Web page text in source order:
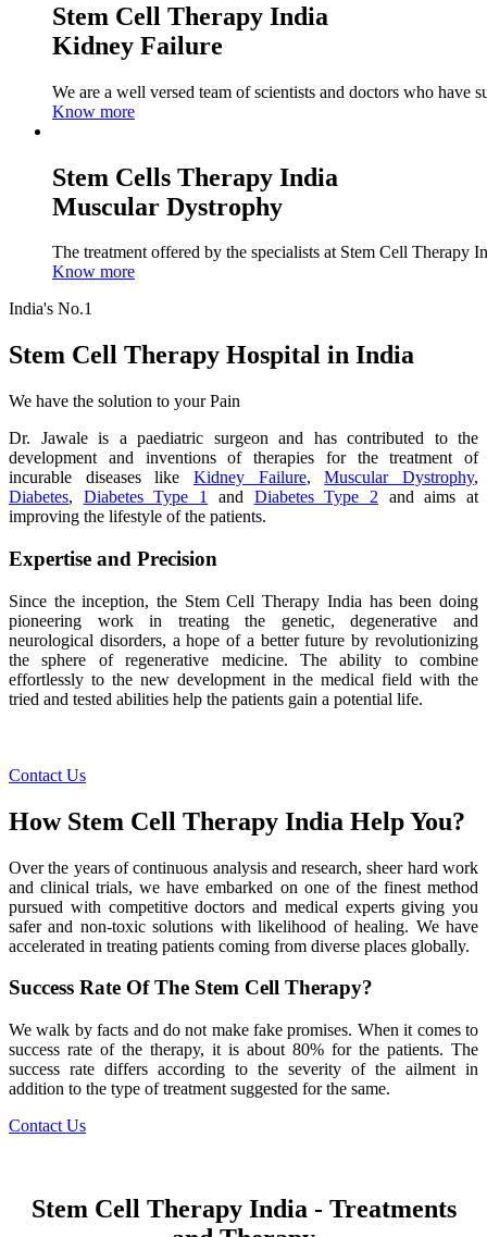
Stem Cell Therapy India
Kidney Failure
We are a well versed team of scientists and doctors who have
Know more
Stem Cells Therapy India
Muscular Dystrophy
The treatment offered by the specialists at Stem Cell Therapy
Know more
India's No.1
Stem Cell Therapy Hospital in India
We have the solution to your Pain
Dr. Jawale is a paediatric surgeon and has contributed to the
development and inventions of therapies for the treatment of
incurable diseases like Kidney Failure,Muscular Dystrophy,
Diabetes, Diabetes Type 1 and Diabetes Type 2 and aims at
improving the lifestyle of the patients.
Expertise and Precision
Since the inception, the Stem Cell Therapy India has been doing
pioneering work in treating the genetic, degenerative and
neurological disorders, a hope of a better future by revolutionizing
the sphere of regenerative medicine. The ability to combine
effortlessly to the new development in the medical field with the
tried and tested abilities help the patients gain a potential life.
Contact Us
How Stem Cell Therapy India Help You?
Over the years of continuous analysis and research, sheer hard work
and clinical trials, we have embarked on one of the finest method
pursued with competitive doctors and medical experts giving you
safer and non-toxic solutions with likelihood of healing. We have
accelerated in treating patients coming from diverse places globally.
Success Rate Of The Stem Cell Therapy?
We walk by facts and do not make fake promises. When it comes to
success rate of the therapy, it is about 80% for the patients. The
success rate differs according to the severity of the ailment in
addition to the type of treatment suggested for the same.
Contact Us
Stem Cell Therapy India - Treatments